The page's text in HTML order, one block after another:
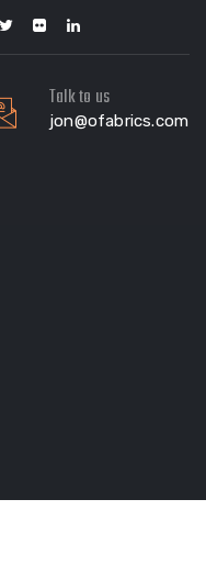
Talk to us
jon@ofabrics.com